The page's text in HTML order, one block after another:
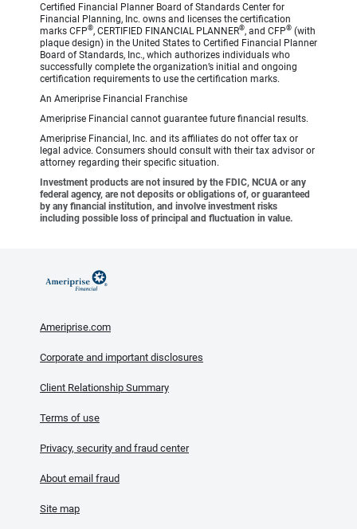
Certified Financial Planner Board of Standards Center for
Financial Planning, Inc. owns and licenses the certification
marks CFP®, CERTIFIED FINANCIAL PLANNER®, and CFP® (with
plaque design) in the United States to Certified Financial Planner
Board of Standards, Inc., which authorizes individuals who
successfully complete the organization’s initial and ongoing
certification requirements to use the certification marks.
An Ameriprise Financial Franchise
Ameriprise Financial cannot guarantee future financial results.
Ameriprise Financial, Inc. and its affiliates do not offer tax or
legal advice. Consumers should consult with their tax advisor or
attorney regarding their specific situation.
Investment products are not insured by the FDIC, NCUA or any
federal agency, are not deposits or obligations of, or guaranteed
by any financial institution, and involve investment risks
including possible loss of principal and fluctuation in value.
Ameriprise.com
Corporate and important disclosures
Client Relationship Summary
Terms of use
Privacy, security and fraud center
About email fraud
Site map